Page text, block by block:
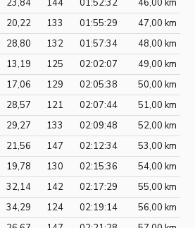
23,84 144 01:52:32
46,00 km
20,22 133 01:55:29
47,00 km
28,80 132 01:57:34
48,00 km
13,19 125 02:02:07
49,00 km
17,06 129 02:05:38
50,00 km
28,57 121 02:07:44
51,00 km
29,27 133 02:09:48
52,00 km
21,56 147 02:12:34
53,00 km
19,78 130 02:15:36
54,00 km
32,14 142 02:17:29
55,00 km
34,29 124 02:19:14
56,00 km